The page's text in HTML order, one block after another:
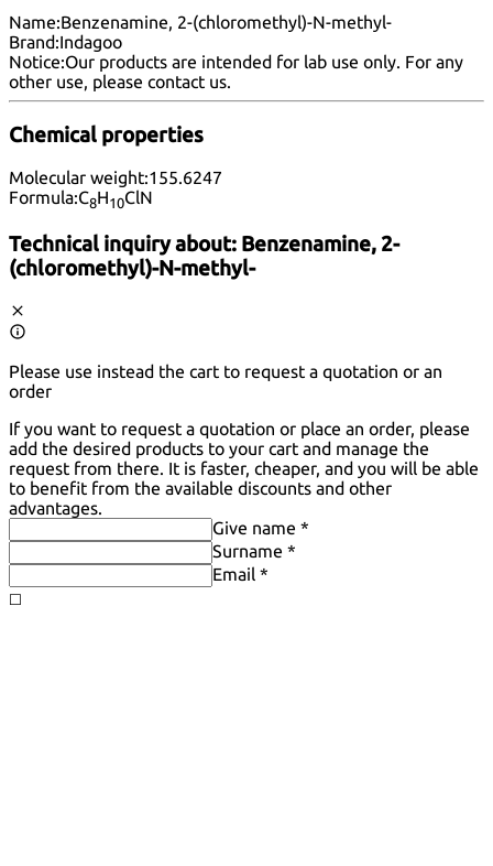
Name:Benzenamine, 2-(chloromethyl)-N-methyl-
Brand:Indagoo
Notice:Our products are intended for lab use only. For any
other use, please contact us.
Chemical properties
Molecular weight:155.6247
Formula:C8H10ClN
Technical inquiry about: Benzenamine, 2-
(chloromethyl)-N-methyl-
Please use instead the cart to request a quotation or an
order
If you want to request a quotation or place an order, please
add the desired products to your cart and manage the
request from there. It is faster, cheaper, and you will be able
to benefit from the available discounts and other
advantages.
Give name *
Surname *
Email *
◻️